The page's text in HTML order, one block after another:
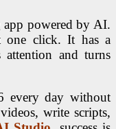
app powered by AI.
one click. It has a
attention and turns
every day without
write scripts,